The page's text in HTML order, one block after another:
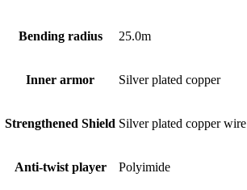
Bending radius 25.0m
Inner armor Silver plated copper
Strengthened Shield Silver plated copper wire
Anti-twist player Polyimide